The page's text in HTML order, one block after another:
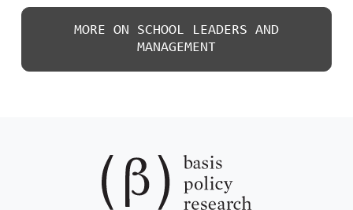
MORE ON SCHOOL LEADERS AND
MANAGEMENT